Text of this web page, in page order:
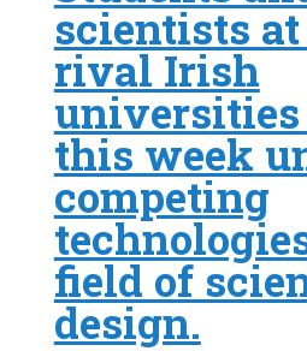
scientists
rival Irish
universities
this week
competing
field of
design.